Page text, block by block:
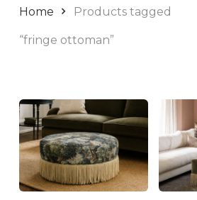
Home Products tagged
“fringe ottoman”